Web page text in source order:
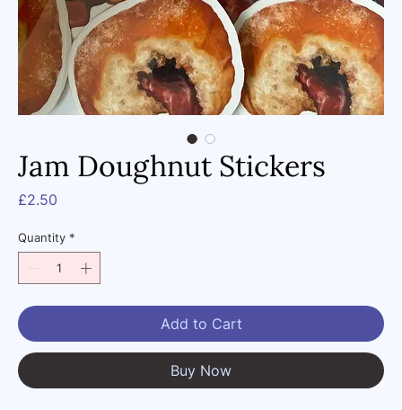
Jam Doughnut Stickers
£2.50
Quantity *
Add to Cart
Buy Now